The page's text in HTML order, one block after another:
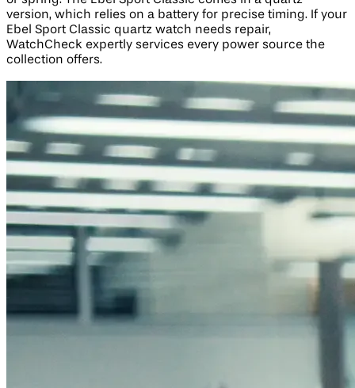
version, which relies on a battery for precise timing. If your
Ebel Sport Classic quartz watch needs repair,
WatchCheck expertly services every power source the
collection offers.